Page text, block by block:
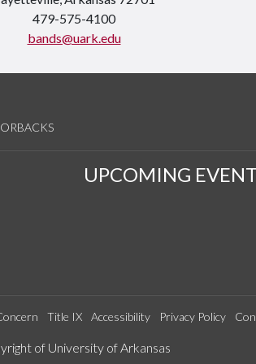
479-575-4100
bands@uark.edu
UPCOMING
Title IX Accessibility Privacy Policy
of University of Arkansas